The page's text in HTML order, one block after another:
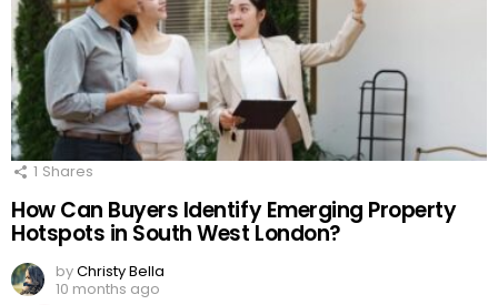
1 Shares
How Can Buyers Identify Emerging Property
Hotspots in South West London?
byChristy Bella
10 months ago